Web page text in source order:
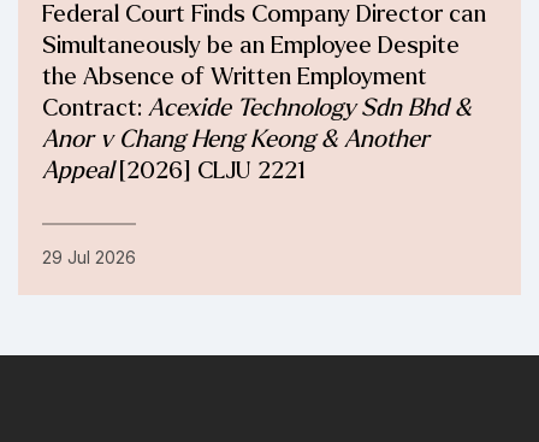
Federal Court Finds Company Director can
Simultaneously be an Employee Despite
the Absence of Written Employment
Contract: Acexide Technology Sdn Bhd &
Anor v Chang Heng Keong & Another
Appeal[2026] CLJU 2221
29 Jul 2026